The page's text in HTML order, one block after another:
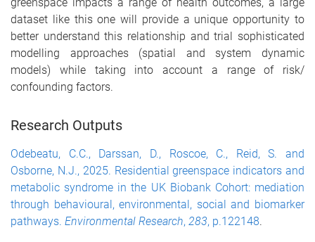
dataset like this one will provide a unique opportunity to
better understand this relationship and trial sophisticated
modelling approaches (spatial and system dynamic
models) while taking into account a range of risk/
confounding factors.
Research Outputs
Odebeatu, C.C., Darssan, D., Roscoe, C., Reid, S. and
Osborne, N.J., 2025. Residential greenspace indicators and
metabolic syndrome in the UK Biobank Cohort: mediation
through behavioural, environmental, social and biomarker
pathways. Environmental Research, 283, p.122148.